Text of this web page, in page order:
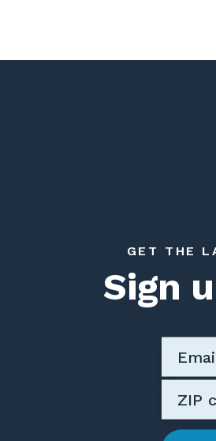
GET THE
Sign